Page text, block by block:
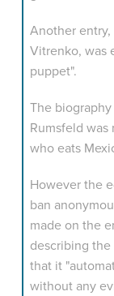
Vitrenko, was
puppet".
Rumsfeld was
who eats
ban
made on the
describing the
that it
without any